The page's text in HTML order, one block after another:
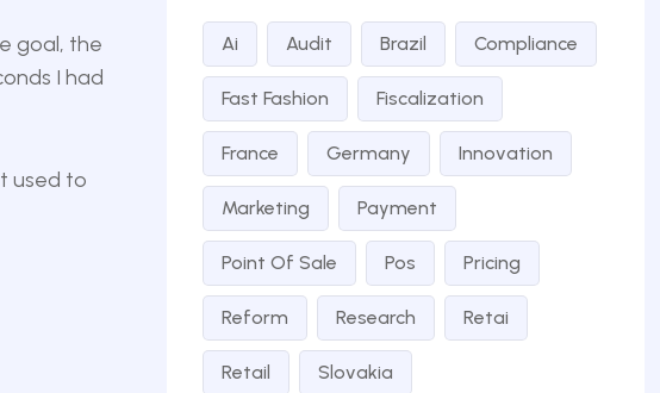
goal, the
I had
used to
Ai Audit Brazil Compliance
Fast Fashion Fiscalization
France Germany Innovation
Marketing Payment
Point Of Sale Pos Pricing
Reform Research Retai
Retail Slovakia